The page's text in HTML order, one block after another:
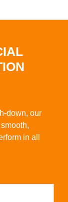
down, our
in all